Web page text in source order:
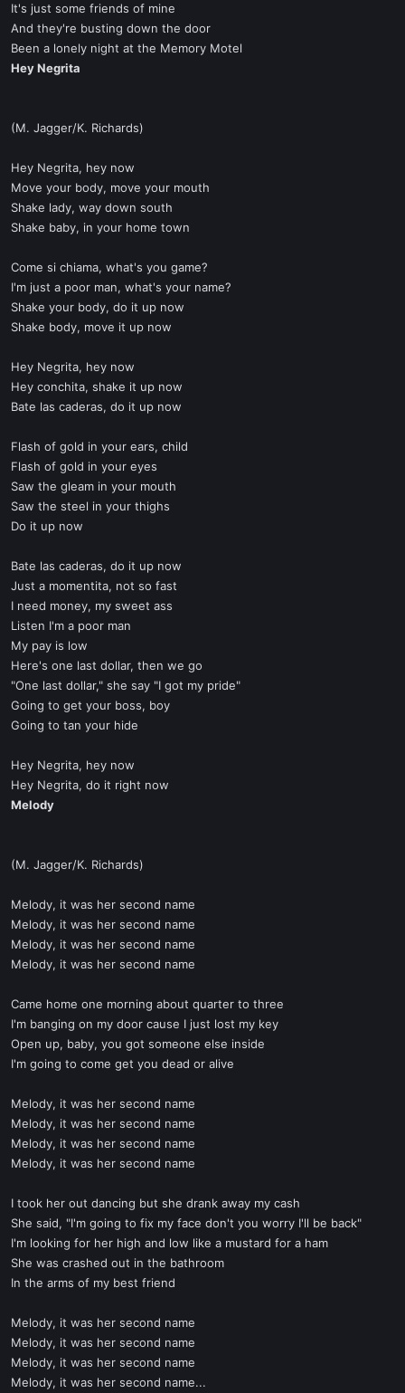
It's just some friends of mine
And they're busting down the door
Been a lonely night at the Memory Motel
Hey Negrita
(M. Jagger/K. Richards)
Hey Negrita, hey now
Move your body, move your mouth
Shake lady, way down south
Shake baby, in your home town
Come si chiama, what's you game?
I'm just a poor man, what's your name?
Shake your body, do it up now
Shake body, move it up now
Hey Negrita, hey now
Hey conchita, shake it up now
Bate las caderas, do it up now
Flash of gold in your ears, child
Flash of gold in your eyes
Saw the gleam in your mouth
Saw the steel in your thighs
Do it up now
Bate las caderas, do it up now
Just a momentita, not so fast
I need money, my sweet ass
Listen I'm a poor man
My pay is low
Here's one last dollar, then we go
"One last dollar," she say "I got my pride"
Going to get your boss, boy
Going to tan your hide
Hey Negrita, hey now
Hey Negrita, do it right now
Melody
(M. Jagger/K. Richards)
Melody, it was her second name
Melody, it was her second name
Melody, it was her second name
Melody, it was her second name
Came home one morning about quarter to three
I'm banging on my door cause I just lost my key
Open up, baby, you got someone else inside
I'm going to come get you dead or alive
Melody, it was her second name
Melody, it was her second name
Melody, it was her second name
Melody, it was her second name
I took her out dancing but she drank away my cash
She said, "I'm going to fix my face don't you worry I'll be back"
I'm looking for her high and low like a mustard for a ham
She was crashed out in the bathroom
In the arms of my best friend
Melody, it was her second name
Melody, it was her second name
Melody, it was her second name
Melody, it was her second name...